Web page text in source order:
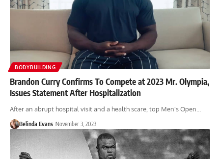
BODYBUILDING
Brandon Curry Confirms To Compete at 2023 Mr. Olympia,
Issues Statement After Hospitalization
After an abrupt hospital visit and a health scare, top Men's Open…
Belinda Evans November 3, 2023